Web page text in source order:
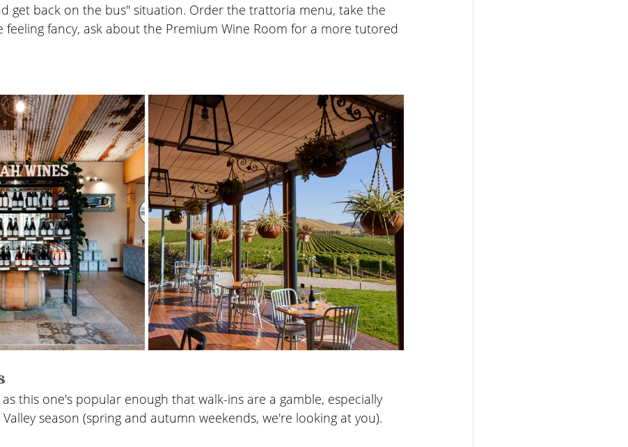
get back on the bus" situation. Order the trattoria menu, take the
feeling fancy, ask about the Premium Wine Room for a more tutored
this one's popular enough that walk-ins are a gamble, especially
season (spring and autumn weekends, we're looking at you).